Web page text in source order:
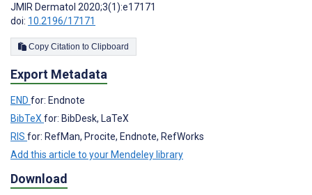
JMIR Dermatol 2020;3(1):e17171
doi: 10.2196/17171
Copy Citation to Clipboard
Export Metadata
END for: Endnote
BibTeX for: BibDesk, LaTeX
RIS for: RefMan, Procite, Endnote, RefWorks
Add this article to your Mendeley library
Download